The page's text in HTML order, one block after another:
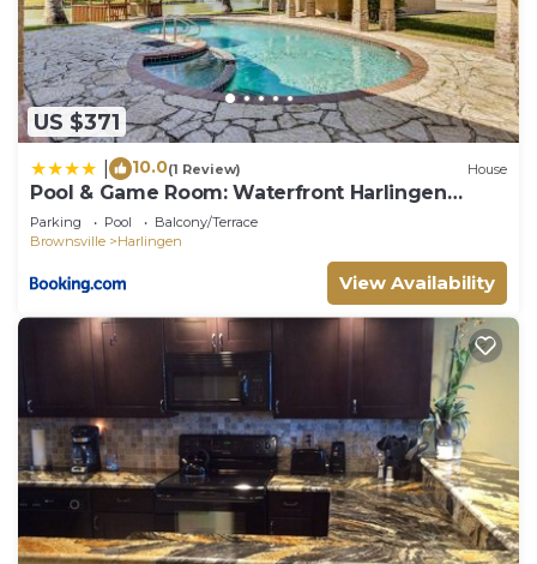
US $371
10.0(1 Review) House
Pool & Game Room: Waterfront Harlingen
Home
Parking Pool
Balcony/Terrace
Brownsville
Harlingen
View Availability